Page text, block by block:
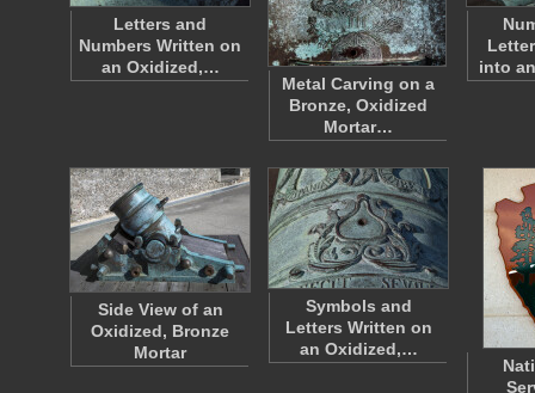
Letters and
Numbers Written on
an Oxidized,…
Metal Carving on a
Bronze, Oxidized
Mortar…
into
Side View of an
Oxidized, Bronze
Mortar
Symbols and
Letters Written on
an Oxidized,…